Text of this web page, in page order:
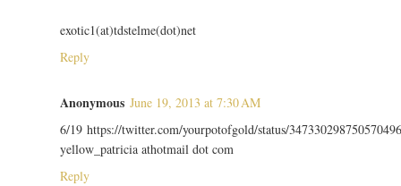
exotic1(at)tdstelme(dot)net
Reply
Anonymous June 19, 2013 at 7:30 AM
6/19 https://twitter.com/yourpotofgold/status/
yellow_patricia athotmail dot com
Reply